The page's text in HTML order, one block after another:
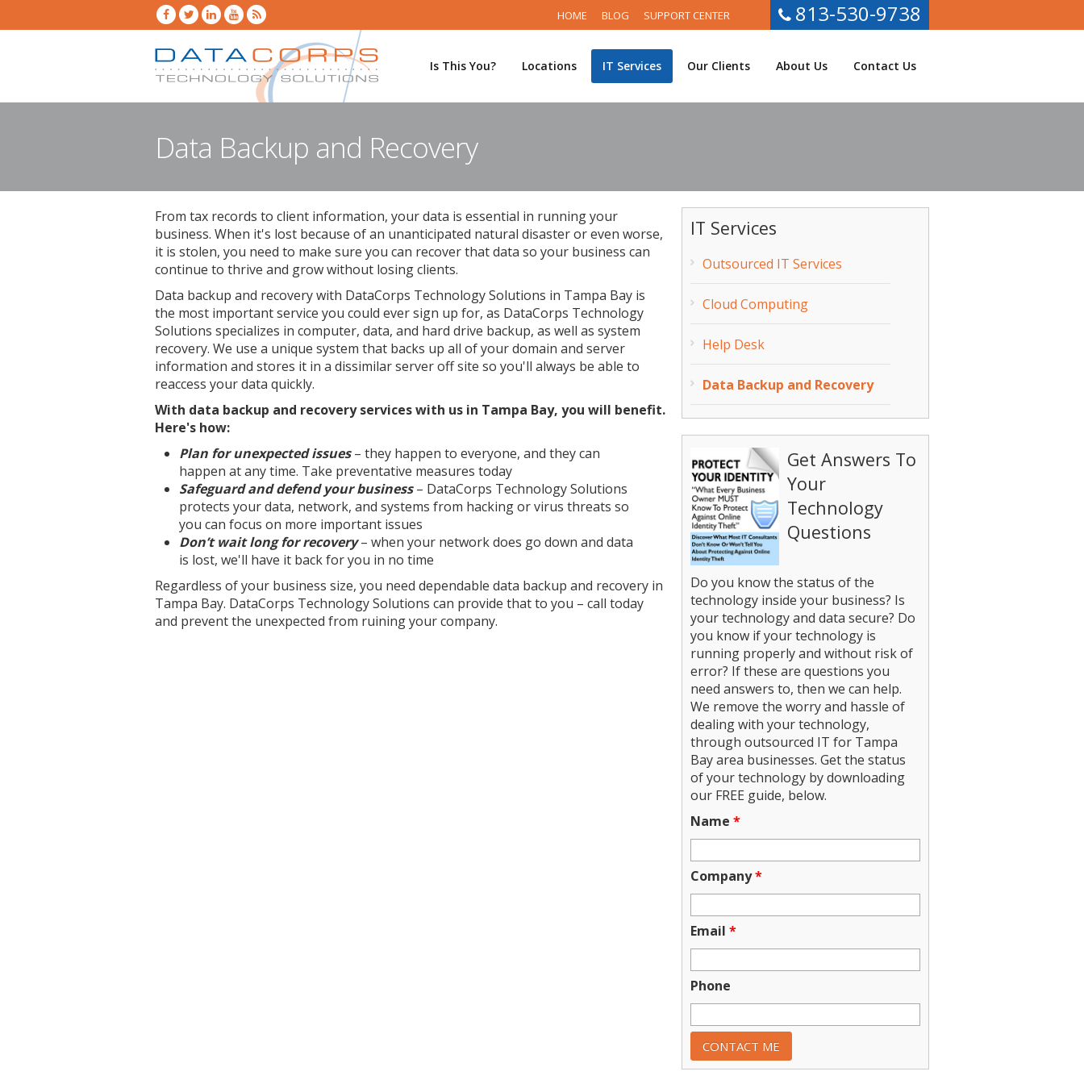
813-530-9738
HOME BLOG SUPPORT CENTER
Is This You? Locations IT Services Our Clients About Us Contact Us
Data Backup and Recovery
From tax records to client information, your data is essential in running your
business. When it's lost because of an unanticipated natural disaster or even worse,
it is stolen, you need to make sure you can recover that data so your business can
continue to thrive and grow without losing clients.
Data backup and recovery with DataCorps Technology Solutions in Tampa Bay is
the most important service you could ever sign up for, as DataCorps Technology
Solutions specializes in computer, data, and hard drive backup, as well as system
recovery. We use a unique system that backs up all of your domain and server
information and stores it in a dissimilar server off site so you'll always be able to
reaccess your data quickly.
With data backup and recovery services with us in Tampa Bay, you will benefit.
Here's how:
Plan for unexpected issues– they happen to everyone, and they can
happen at any time. Take preventative measures today
Safeguard and defend your business– DataCorps Technology Solutions
protects your data, network, and systems from hacking or virus threats so
you can focus on more important issues
Don’t wait long for recovery– when your network does go down and data
is lost, we'll have it back for you in no time
Regardless of your business size, you need dependable data backup and recovery in
Tampa Bay. DataCorps Technology Solutions can provide that to you – call today
and prevent the unexpected from ruining your company.
IT Services
Outsourced IT Services
Cloud Computing
Help Desk
Data Backup and Recovery
Get Answers To
Your
Technology
Questions
Do you know the status of the
technology inside your business? Is
your technology and data secure? Do
you know if your technology is
running properly and without risk of
error? If these are questions you
need answers to, then we can help.
We remove the worry and hassle of
dealing with your technology,
through outsourced IT for Tampa
Bay area businesses. Get the status
of your technology by downloading
our FREE guide, below.
Name *
Company*
Email *
Phone